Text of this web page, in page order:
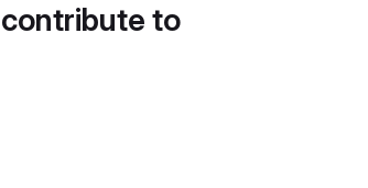
contribute to